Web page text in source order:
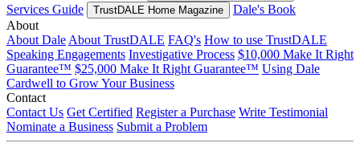
Services Guide
TrustDALE Home Magazine
Dale's Book
About
About Dale About TrustDALE FAQ's How to use TrustDALE
Speaking Engagements Investigative Process $10,000 Make It Right
Guarantee™ $25,000 Make It Right Guarantee™ Using Dale
Cardwell to Grow Your Business
Contact
Contact Us Get Certified Register a Purchase Write Testimonial
Nominate a Business Submit a Problem